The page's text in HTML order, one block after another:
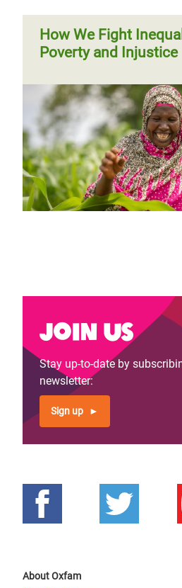
How We Fight
Poverty and Injustice
Join us
Stay up-to-date by
newsletter:
Sign up
About Oxfam